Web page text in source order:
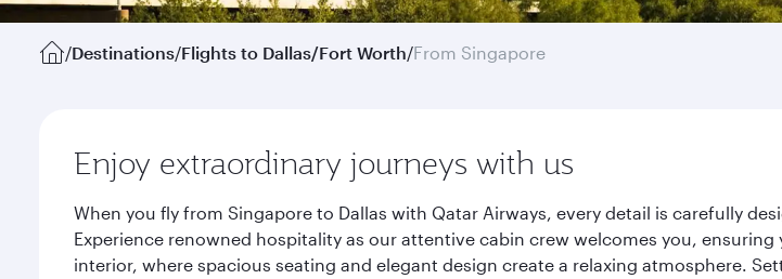
/Destinations/Flights to Dallas/Fort Worth/From Singapore
Enjoy extraordinary journeys with us
When you fly from Singapore to Dallas with Qatar Airways, every detail is carefully
Experience renowned hospitality as our attentive cabin crew welcomes you,
interior, where spacious seating and elegant design create a relaxing atmosphere.